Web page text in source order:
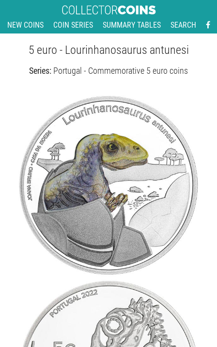
NEW COINS COIN SERIES SUMMARY TABLES SEARCH
5 euro - Lourinhanosaurus antunesi
Series: Portugal - Commemorative 5 euro coins